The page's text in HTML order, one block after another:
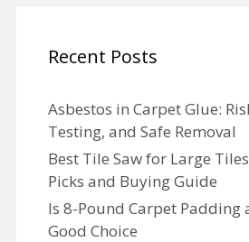
Recent Posts
Asbestos in Carpet Glue:
Testing, and Safe Removal
Best Tile Saw for Large
Picks and Buying Guide
Is 8-Pound Carpet Padding
Good Choice